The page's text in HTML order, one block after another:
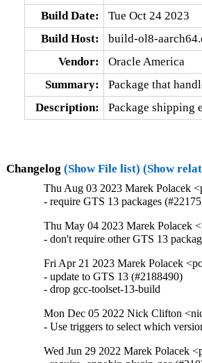
Build Date:
Tue Oct 24 2023
Build Host:
build-ol8-
Vendor:
Oracle America
Summary:
Package that
Description:
Package shipping
Changelog (Show File list) (Show
Thu Aug 03 2023 Marek Polacek
- require GTS 13 packages
Thu May 04 2023 Marek Polacek
- don't require other GTS 13
Fri Apr 21 2023 Marek Polacek
- update to GTS 13 (#2188490)
- drop gcc-toolset-13-build
Mon Dec 05 2022 Nick Clifton
- Use triggers to select which
Wed Jun 29 2022 Marek Polacek